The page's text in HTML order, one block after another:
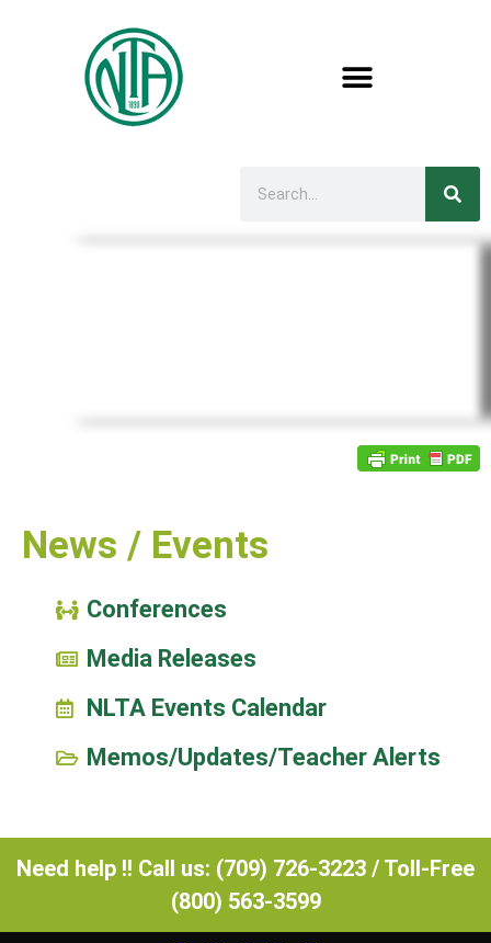
News / Events
Conferences
Media Releases
NLTA Events Calendar
Memos/Updates/Teacher Alerts
Need help !! Call us: (709) 726-3223 / Toll-Free
(800) 563-3599